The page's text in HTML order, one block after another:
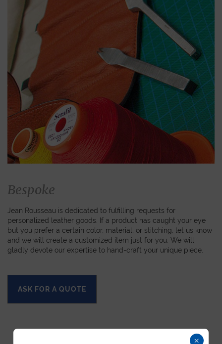
Bespoke
Jean Rousseau is dedicated to fulfilling requests for
personalized leather goods. If a product has caught your eye
but you prefer a certain color, material, or stitching, let us know
and we will create a customized item just for you. We will
gladly devote our expertise to hand-craft your unique piece.
ASK FOR A QUOTE
×